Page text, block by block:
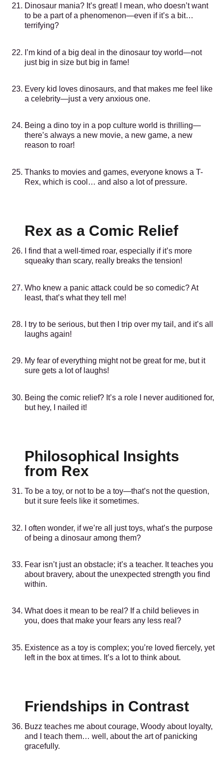
Dinosaur mania? It’s great! I mean, who doesn’t want
to be a part of a phenomenon—even if it’s a bit…
terrifying?
I’m kind of a big deal in the dinosaur toy world—not
just big in size but big in fame!
Every kid loves dinosaurs, and that makes me feel like
a celebrity—just a very anxious one.
Being a dino toy in a pop culture world is thrilling—
there’s always a new movie, a new game, a new
reason to roar!
Thanks to movies and games, everyone knows a T-
Rex, which is cool… and also a lot of pressure.
Rex as a Comic Relief
I find that a well-timed roar, especially if it’s more
squeaky than scary, really breaks the tension!
Who knew a panic attack could be so comedic? At
least, that’s what they tell me!
I try to be serious, but then I trip over my tail, and it’s all
laughs again!
My fear of everything might not be great for me, but it
sure gets a lot of laughs!
Being the comic relief? It’s a role I never auditioned for,
but hey, I nailed it!
Philosophical Insights
from Rex
To be a toy, or not to be a toy—that’s not the question,
but it sure feels like it sometimes.
I often wonder, if we’re all just toys, what’s the purpose
of being a dinosaur among them?
Fear isn’t just an obstacle; it’s a teacher. It teaches you
about bravery, about the unexpected strength you find
within.
What does it mean to be real? If a child believes in
you, does that make your fears any less real?
Existence as a toy is complex; you’re loved fiercely, yet
left in the box at times. It’s a lot to think about.
Friendships in Contrast
Buzz teaches me about courage, Woody about loyalty,
and I teach them… well, about the art of panicking
gracefully.